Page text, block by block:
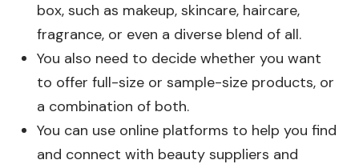
box, such as makeup, skincare, haircare,
fragrance, or even a diverse blend of all.
You also need to decide whether you want
to offer full-size or sample-size products, or
a combination of both.
You can use online platforms to help you find
and connect with beauty suppliers and